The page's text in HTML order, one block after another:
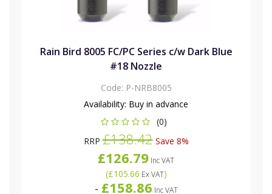
Rain Bird 8005 FC/PC Series c/w Dark Blue
#18 Nozzle
Code: P-NRB8005
Availability: Buy in advance
(0)
RRP£138.42Save 8%
£126.79 Inc VAT
(£105.66 Ex VAT)
- £158.86 Inc VAT